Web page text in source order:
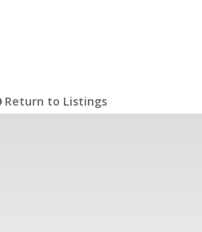
Return to Listings